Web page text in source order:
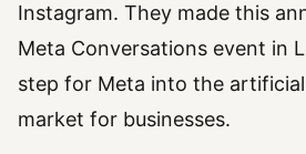
Instagram. They made this
Meta Conversations event in
step for Meta into the
market for businesses.